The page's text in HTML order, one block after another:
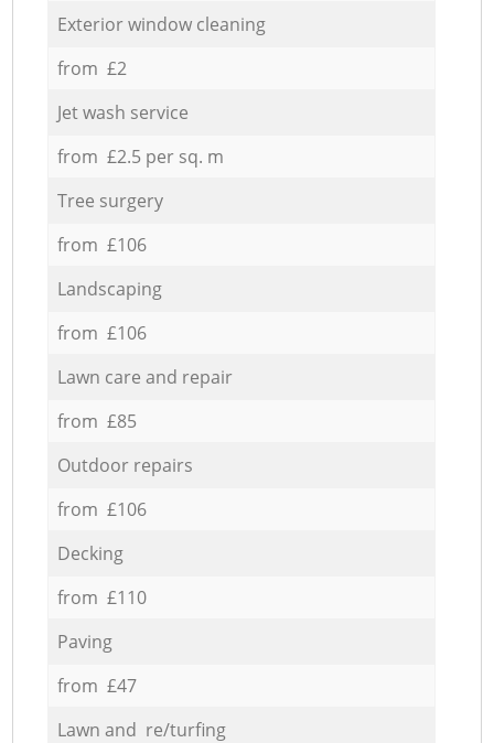
Exterior window cleaning
from £2
Jet wash service
from £2.5 per sq. m
Tree surgery
from £106
Landscaping
from £106
Lawn care and repair
from £85
Outdoor repairs
from £106
Decking
from £110
Paving
from £47
Lawn and re/turfing